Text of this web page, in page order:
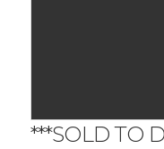
***SOLD TO